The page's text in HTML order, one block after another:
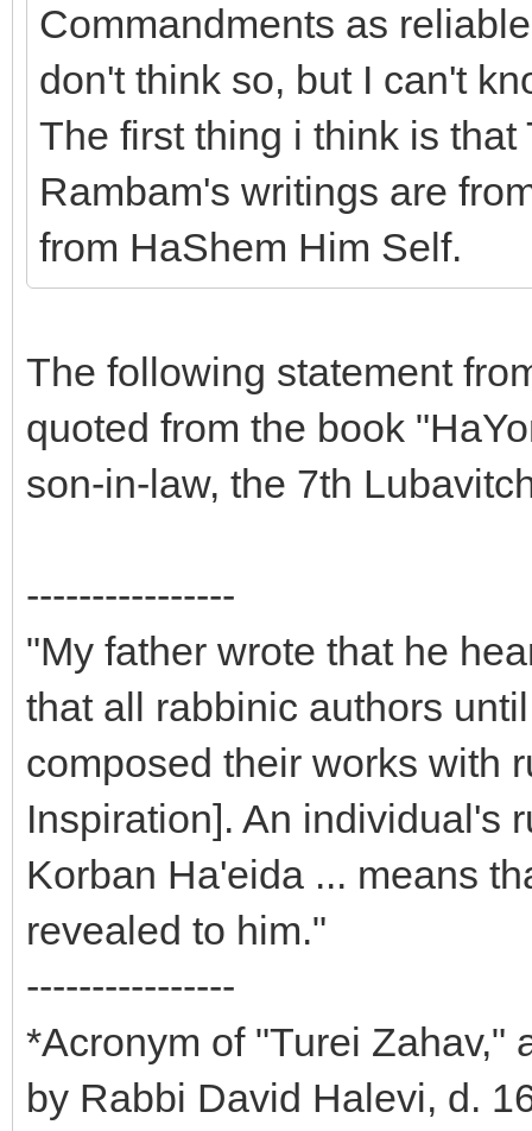
Commandments as
don't think so, but I can't
The first thing i think is
Rambam's writings are
from HaShem Him Self.
The following statement
quoted from the book
son-in-law, the 7th
----------------
"My father wrote that he
that all rabbinic authors
composed their works with
Inspiration]. An individual's
Korban Ha'eida ... means
revealed to him."
----------------
*Acronym of "Turei Zahav,"
by Rabbi David Halevi, d.